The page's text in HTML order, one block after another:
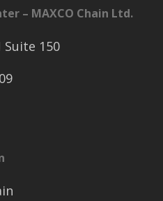
– MAXCO Chain Ltd.
Suite 150